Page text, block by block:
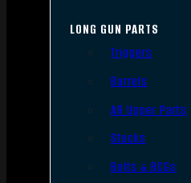
LONG GUN PARTS
Triggers
Barrels
AR Upper Parts
Stocks
Bolts & BCGs